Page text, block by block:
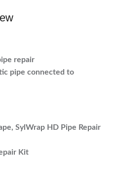
repair
pipe connected to
SylWrap HD Pipe Repair
Kit